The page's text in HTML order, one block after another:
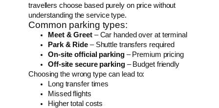
travellers choose based purely on price without
understanding the service type.
Common parking types:
Meet & Greet– Car handed over at terminal
Park & Ride– Shuttle transfers required
On-site official parking– Premium pricing
Off-site secure parking– Budget friendly
Choosing the wrong type can lead to:
Long transfer times
Missed flights
Higher total costs